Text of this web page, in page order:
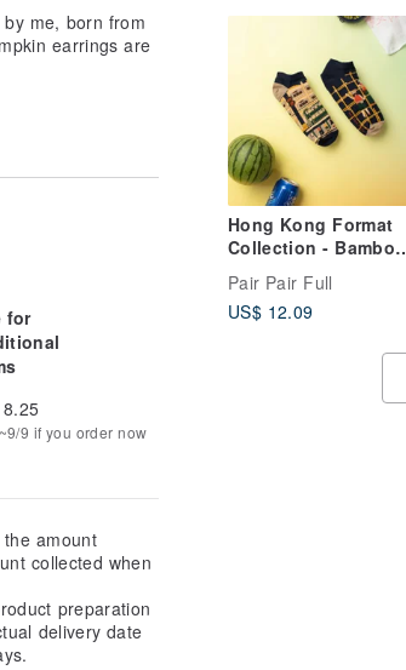
Hong Kong Format
Collection - Bamboo
Adult Low Socks
Pair Pair Full
US$ 12.09
me, born from
earrings are
for
9 if you order now
amount
collected when
preparation
delivery date